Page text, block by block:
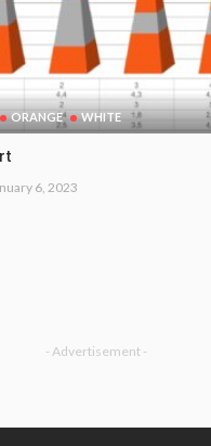
ORANGE WHITE
6, 2023
- Advertisement -